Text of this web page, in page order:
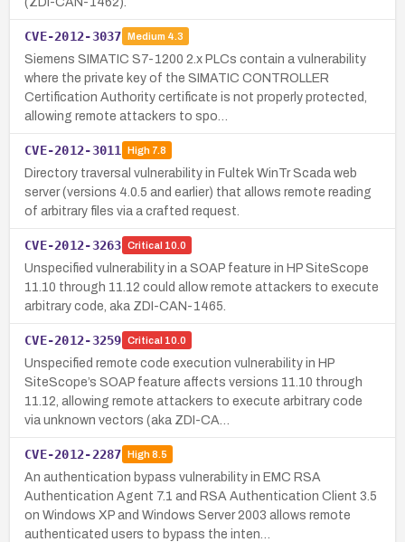
CVE-2012-3037 Medium 4.3
Siemens SIMATIC S7-1200 2.x PLCs contain a vulnerability
where the private key of the SIMATIC CONTROLLER
Certification Authority certificate is not properly protected,
allowing remote attackers to spo…
CVE-2012-3011 High7.8
Directory traversal vulnerability in Fultek WinTr Scada web
server (versions 4.0.5 and earlier) that allows remote reading
of arbitrary files via a crafted request.
CVE-2012-3263 Critical 10.0
Unspecified vulnerability in a SOAP feature in HP SiteScope
11.10 through 11.12 could allow remote attackers to execute
arbitrary code, aka ZDI-CAN-1465.
CVE-2012-3259 Critical 10.0
Unspecified remote code execution vulnerability in HP
SiteScope’s SOAP feature affects versions 11.10 through
11.12, allowing remote attackers to execute arbitrary code
via unknown vectors (aka ZDI-CA…
CVE-2012-2287 High8.5
An authentication bypass vulnerability in EMC RSA
Authentication Agent 7.1 and RSA Authentication Client 3.5
on Windows XP and Windows Server 2003 allows remote
authenticated users to bypass the inten…